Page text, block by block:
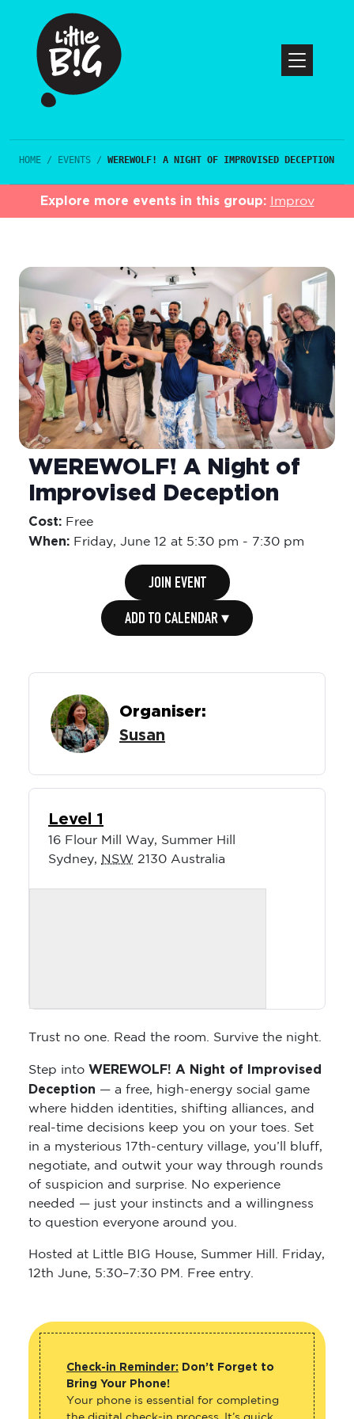
HOME / EVENTS / WEREWOLF! A NIGHT OF IMPROVISED DECEPTION
Explore more events in this group: Improv
WEREWOLF! A Night of
Improvised Deception
Cost: Free
When: Friday, June 12 at 5:30 pm - 7:30 pm
JOIN EVENT
ADD TO CALENDAR ▾
Organiser:
Susan
Level 1
16 Flour Mill Way, Summer Hill
Sydney, NSW 2130 Australia
Trust no one. Read the room. Survive the night.
Step into WEREWOLF! A Night of Improvised
Deception — a free, high-energy social game
where hidden identities, shifting alliances, and
real-time decisions keep you on your toes. Set
in a mysterious 17th-century village, you’ll bluff,
negotiate, and outwit your way through rounds
of suspicion and surprise. No experience
needed — just your instincts and a willingness
to question everyone around you.
Hosted at Little BIG House, Summer Hill. Friday,
12th June, 5:30–7:30 PM. Free entry.
Check-in Reminder: Don’t Forget to
Bring Your Phone!
Your phone is essential for completing